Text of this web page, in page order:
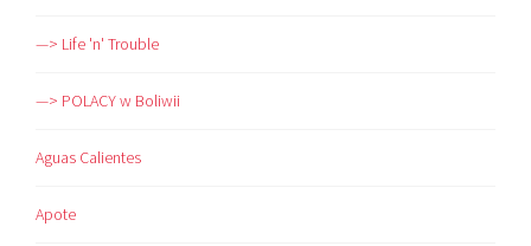
—> Life 'n' Trouble
—> POLACY w Boliwii
Aguas Calientes
Apote